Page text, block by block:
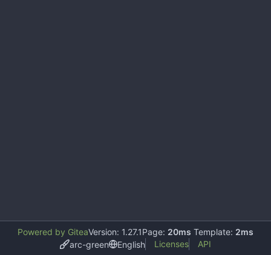
Powered by GiteaVersion: 1.27.1Page: 20ms Template: 2ms
arc-green
English Licenses API